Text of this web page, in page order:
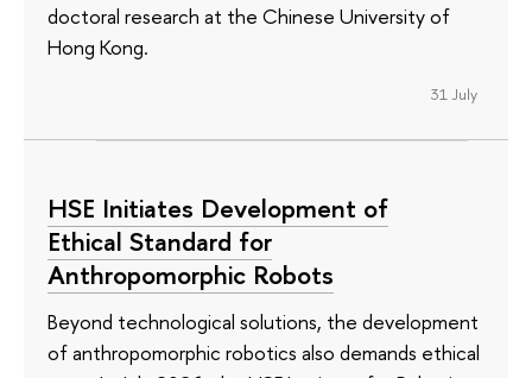
doctoral research at the Chinese University of
Hong Kong.
31 July
HSE Initiates Development of
Ethical Standard for
Anthropomorphic Robots
Beyond technological solutions, the development
of anthropomorphic robotics also demands ethical